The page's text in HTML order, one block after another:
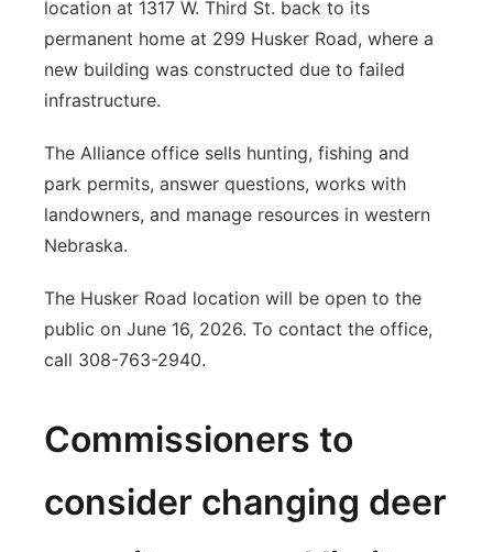
location at 1317 W. Third St. back to its
permanent home at 299 Husker Road, where a
new building was constructed due to failed
infrastructure.
The Alliance office sells hunting, fishing and
park permits, answer questions, works with
landowners, and manage resources in western
Nebraska.
The Husker Road location will be open to the
public on June 16, 2026. To contact the office,
call 308-763-2940.
Commissioners to
consider changing deer